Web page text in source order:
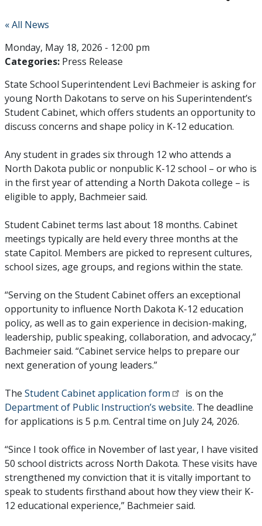
« All News
Monday, May 18, 2026 - 12:00 pm
Categories: Press Release
State School Superintendent Levi Bachmeier is asking for
young North Dakotans to serve on his Superintendent’s
Student Cabinet, which offers students an opportunity to
discuss concerns and shape policy in K-12 education.
Any student in grades six through 12 who attends a
North Dakota public or nonpublic K-12 school – or who is
in the first year of attending a North Dakota college – is
eligible to apply, Bachmeier said.
Student Cabinet terms last about 18 months. Cabinet
meetings typically are held every three months at the
state Capitol. Members are picked to represent cultures,
school sizes, age groups, and regions within the state.
“Serving on the Student Cabinet offers an exceptional
opportunity to influence North Dakota K-12 education
policy, as well as to gain experience in decision-making,
leadership, public speaking, collaboration, and advocacy,”
Bachmeier said. “Cabinet service helps to prepare our
next generation of young leaders.”
The Student Cabinet application form
is on the
Department of Public Instruction’s website. The deadline
for applications is 5 p.m. Central time on July 24, 2026.
“Since I took office in November of last year, I have visited
50 school districts across North Dakota. These visits have
strengthened my conviction that it is vitally important to
speak to students firsthand about how they view their K-
12 educational experience,” Bachmeier said.